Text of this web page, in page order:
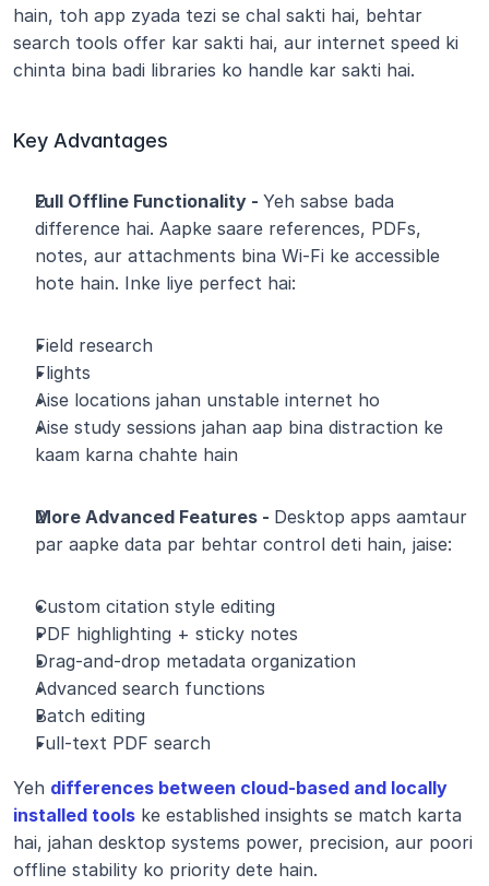
hain, toh app zyada tezi se chal sakti hai, behtar
search tools offer kar sakti hai, aur internet speed ki
chinta bina badi libraries ko handle kar sakti hai.
Key Advantages
Full Offline Functionality - Yeh sabse bada
difference hai. Aapke saare references, PDFs,
notes, aur attachments bina Wi-Fi ke accessible
hote hain. Inke liye perfect hai:
Field research
Flights
Aise locations jahan unstable internet ho
Aise study sessions jahan aap bina distraction ke
kaam karna chahte hain
More Advanced Features - Desktop apps aamtaur
par aapke data par behtar control deti hain, jaise:
Custom citation style editing
PDF highlighting + sticky notes
Drag-and-drop metadata organization
Advanced search functions
Batch editing
Full-text PDF search
Yeh differences between cloud-based and locally
installed tools ke established insights se match karta
hai, jahan desktop systems power, precision, aur poori
offline stability ko priority dete hain.